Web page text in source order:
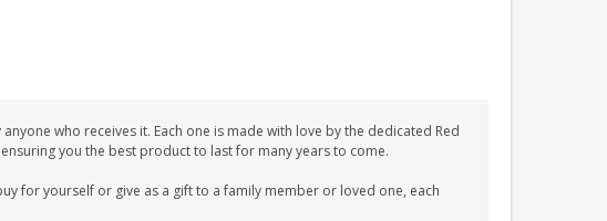
who receives it. Each one is made with love by the dedicated Red
you the best product to last for many years to come.
for yourself or give as a gift to a family member or loved one, each